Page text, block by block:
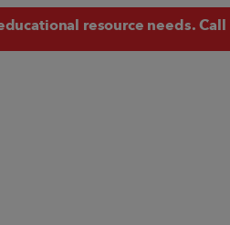
resource needs. Call